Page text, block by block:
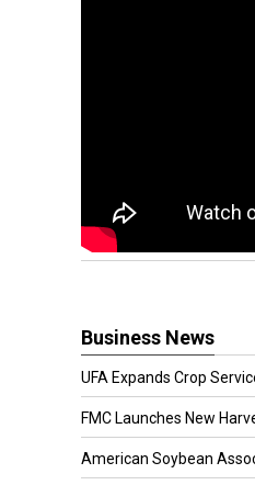
Business News
UFA Expands Crop
FMC Launches New
American Soybean